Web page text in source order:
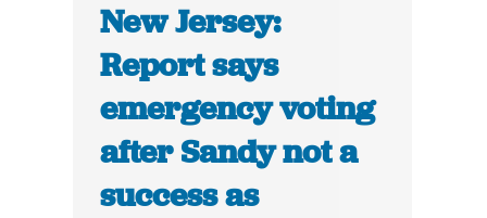
New Jersey:
Report says
emergency voting
after Sandy not a
success as